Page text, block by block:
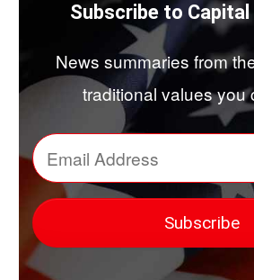
Subscribe to Capital
News summaries from
traditional values you